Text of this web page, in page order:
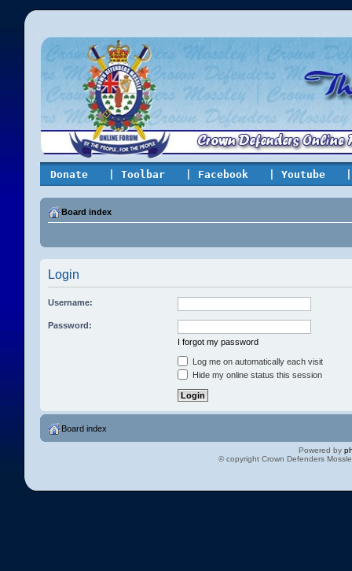
Donate | Toolbar | Facebook | Youtube
Board index
Login
Username:
Password:
I forgot my password
Log me on automatically each visit
Hide my online status this session
Board index
Powered by
© copyright Crown Defenders